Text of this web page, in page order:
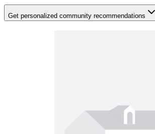
Get personalized community recommendations